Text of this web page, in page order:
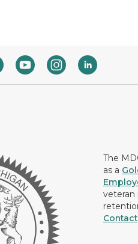
The
as a
veteran
Contact